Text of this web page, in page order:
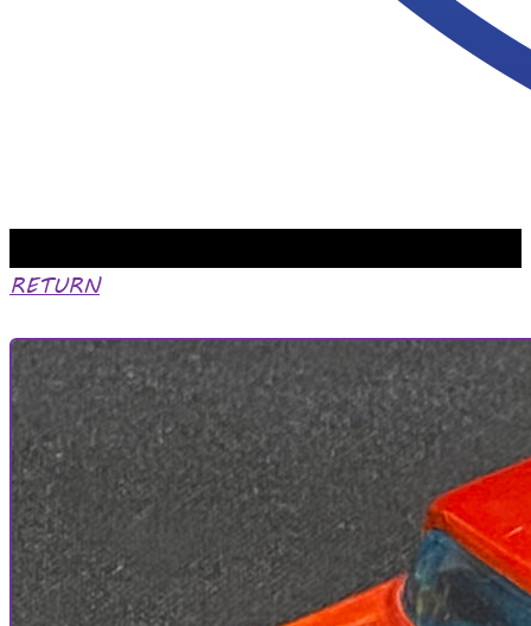
RETURN